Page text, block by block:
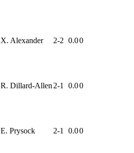
X. Alexander 2-2 0.00
R. Dillard-Allen 2-1 0.00
E. Prysock 2-1 0.00